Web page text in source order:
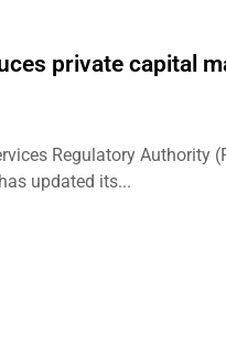
private capital
Regulatory Authority
updated its...